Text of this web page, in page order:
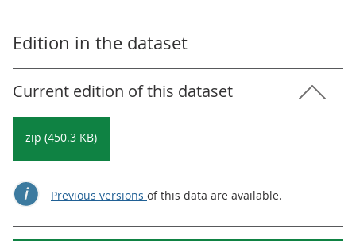
Edition in the dataset
Current edition of this dataset
zip (450.3 KB)
Previous versions of this data are available.